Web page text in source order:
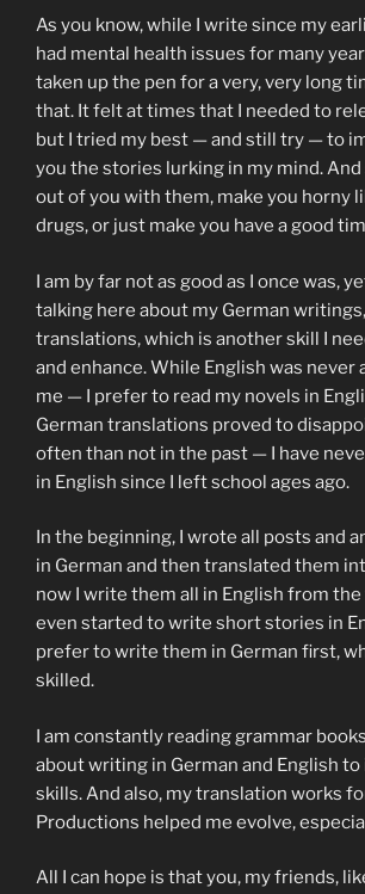
As you know, while I write since my
had mental health issues for many
taken up the pen for a very, very long
that. It felt at times that I needed to
but I tried my best — and still try — to
you the stories lurking in my mind.
out of you with them, make you horny
drugs, or just make you have a good
I am by far not as good as I once was,
talking here about my German
translations, which is another skill I
and enhance. While English was never
me — I prefer to read my novels in
German translations proved to
often than not in the past — I have
in English since I left school ages ago.
In the beginning, I wrote all posts and
in German and then translated them
now I write them all in English from the
even started to write short stories in
prefer to write them in German first,
skilled.
I am constantly reading grammar
about writing in German and English
skills. And also, my translation works
Productions helped me evolve,
All I can hope is that you, my friends,